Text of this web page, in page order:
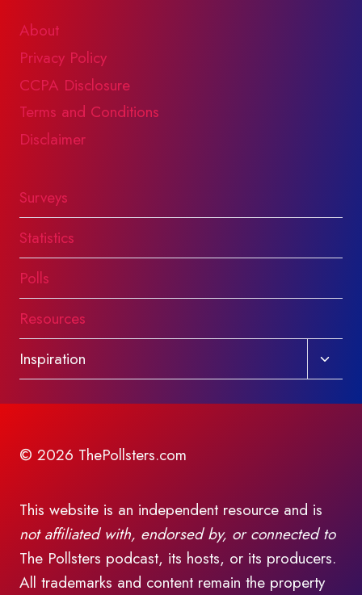
About
Privacy Policy
CCPA Disclosure
Terms and Conditions
Disclaimer
Surveys
Statistics
Polls
Resources
Inspiration
Toggle
child
© 2026 ThePollsters.com
This website is an independent resource and is
not affiliated with, endorsed by, or connected to
The Pollsters podcast, its hosts, or its producers.
All trademarks and content remain the property